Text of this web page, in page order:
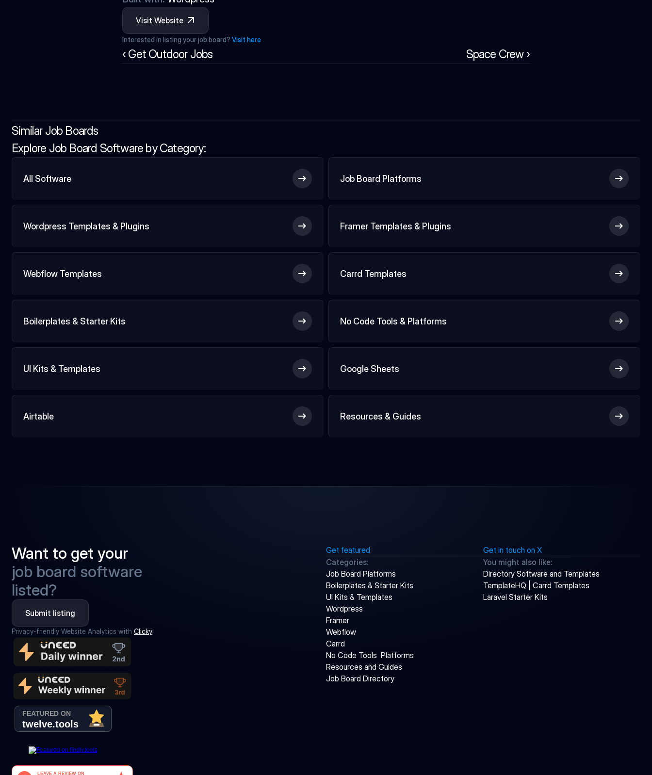
Visit Website
Interested in listing your job board? Visit here
‹ Get Outdoor Jobs Space Crew ›
Similar Job Boards
Explore Job Board Software by Category:
All Software Job Board Platforms
Wordpress Templates & Plugins Framer Templates & Plugins
Webflow Templates Carrd Templates
Boilerplates & Starter Kits No Code Tools & Platforms
UI Kits & Templates Google Sheets
Airtable Resources & Guides
Want to get your
job board software
listed?
Submit listing
Privacy-friendly Website Analytics with Clicky
Get featured
Categories:
Job Board Platforms
Boilerplates & Starter Kits
UI Kits & Templates
Wordpress
Framer
Webflow
Carrd
No Code Tools  Platforms
Resources and Guides
Job Board Directory
Get in touch on X
You might also like:
Directory Software and Templates
TemplateHQ | Carrd Templates
Laravel Starter Kits